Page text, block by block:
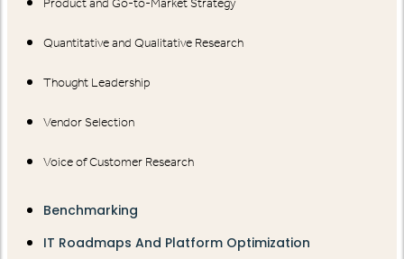
Product and Go-to-Market Strategy
Quantitative and Qualitative Research
Thought Leadership
Vendor Selection
Voice of Customer Research
Benchmarking
IT Roadmaps And Platform Optimization